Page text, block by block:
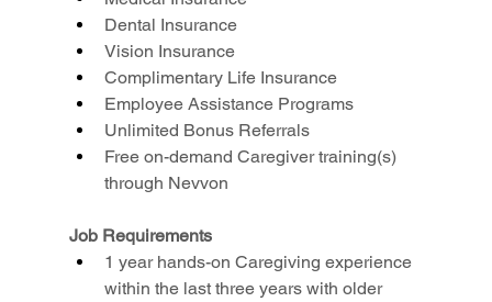
Dental Insurance
Vision Insurance
Complimentary Life Insurance
Employee Assistance Programs
Unlimited Bonus Referrals
Free on-demand Caregiver training(s)
through Nevvon
Job Requirements
1 year hands-on Caregiving experience
within the last three years with older